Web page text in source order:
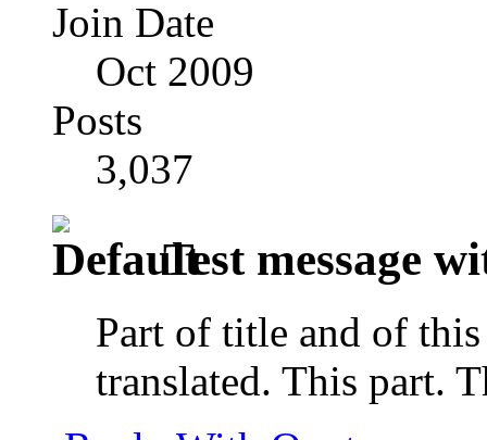
Join Date
Oct 2009
Posts
3,037
Test message
Part of title and of
translated. This part.